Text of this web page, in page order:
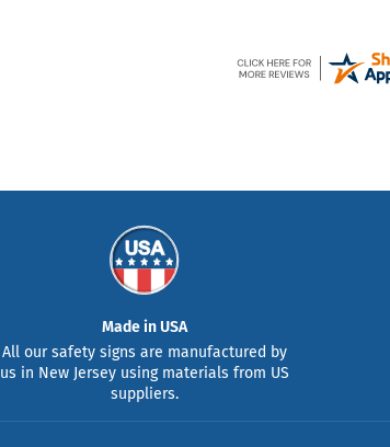
Made in USA
All our safety signs are manufactured by
us in New Jersey using materials from US
suppliers.